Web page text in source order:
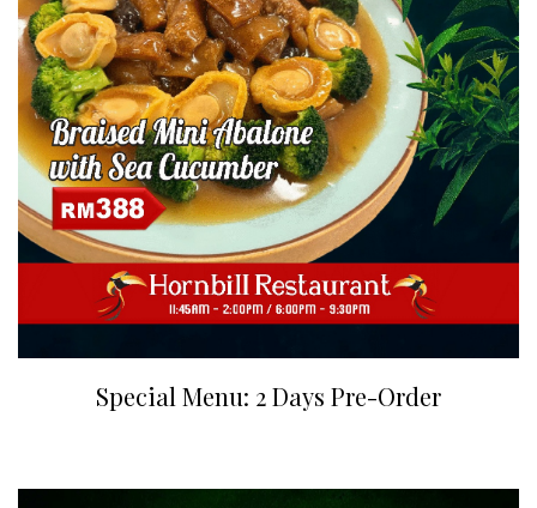
Special Menu: 2 Days Pre-Order